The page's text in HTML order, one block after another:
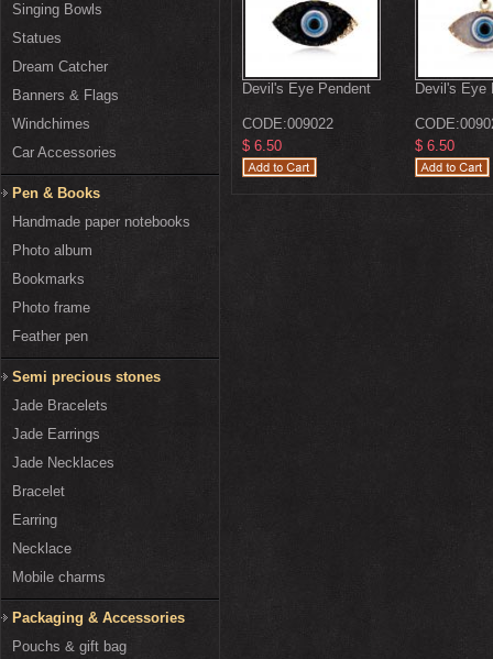
Singing Bowls
Statues
Dream Catcher
Banners & Flags
Windchimes
Car Accessories
Pen & Books
Handmade paper notebooks
Photo album
Bookmarks
Photo frame
Feather pen
Semi precious stones
Jade Bracelets
Jade Earrings
Jade Necklaces
Bracelet
Earring
Necklace
Mobile charms
Packaging & Accessories
Pouchs & gift bag
Devil's Eye Pendent
CODE:009022
$ 6.50
Devil's Eye
CODE:
$ 6.50